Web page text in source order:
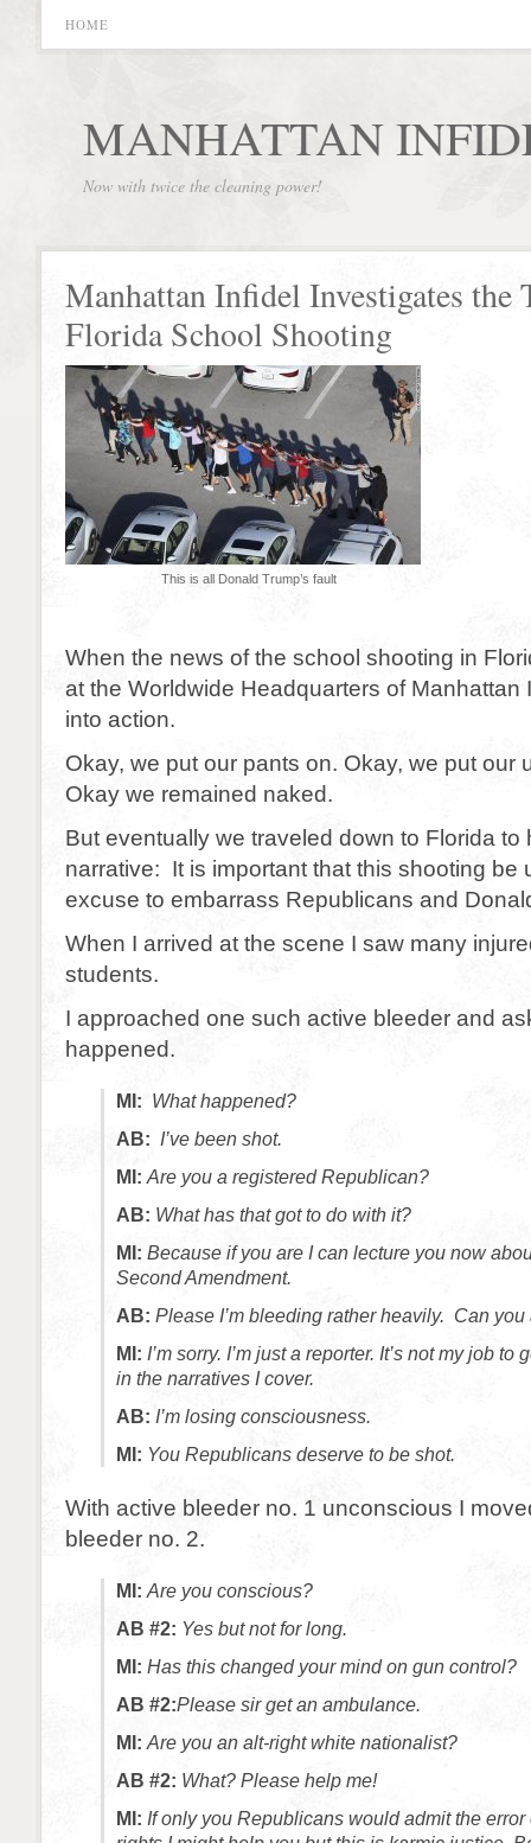
HOME
MANHATTAN
Now with twice the cleaning power!
Manhattan Infidel Investigates the
Florida School Shooting
This is all Donald Trump’s fault
When the news of the school shooting in
at the Worldwide Headquarters of
into action.
Okay, we put our pants on. Okay, we put our
Okay we remained naked.
But eventually we traveled down to Florida to
narrative: It is important that this shooting be
excuse to embarrass Republicans and
When I arrived at the scene I saw many
students.
I approached one such active bleeder and
happened.
MI: What happened?
AB: I’ve been shot.
MI: Are you a registered Republican?
AB: What has that got to do with it?
MI: Because if you are I can lecture you now
Second Amendment.
AB: Please I’m bleeding rather heavily. Can
MI: I’m sorry. I’m just a reporter. It’s not my job
in the narratives I cover.
AB: I’m losing consciousness.
MI: You Republicans deserve to be shot.
With active bleeder no. 1 unconscious I
bleeder no. 2.
MI: Are you conscious?
AB #2: Yes but not for long.
MI: Has this changed your mind on gun control?
AB #2:Please sir get an ambulance.
MI: Are you an alt-right white nationalist?
AB #2: What? Please help me!
MI: If only you Republicans would admit the